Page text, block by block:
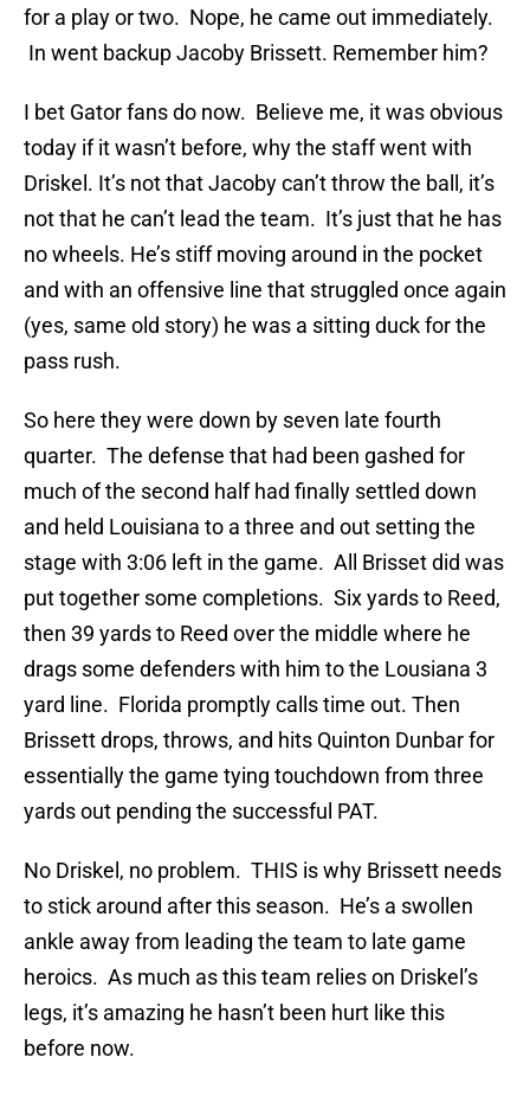
for a play or two. Nope, he came out immediately.
In went backup Jacoby Brissett. Remember him?
I bet Gator fans do now. Believe me, it was obvious
today if it wasn’t before, why the staff went with
Driskel. It’s not that Jacoby can’t throw the ball, it’s
not that he can’t lead the team. It’s just that he has
no wheels. He’s stiff moving around in the pocket
and with an offensive line that struggled once again
(yes, same old story) he was a sitting duck for the
pass rush.
So here they were down by seven late fourth
quarter. The defense that had been gashed for
much of the second half had finally settled down
and held Louisiana to a three and out setting the
stage with 3:06 left in the game. All Brisset did was
put together some completions. Six yards to Reed,
then 39 yards to Reed over the middle where he
drags some defenders with him to the Lousiana 3
yard line. Florida promptly calls time out. Then
Brissett drops, throws, and hits Quinton Dunbar for
essentially the game tying touchdown from three
yards out pending the successful PAT.
No Driskel, no problem. THIS is why Brissett needs
to stick around after this season. He’s a swollen
ankle away from leading the team to late game
heroics. As much as this team relies on Driskel’s
legs, it’s amazing he hasn’t been hurt like this
before now.